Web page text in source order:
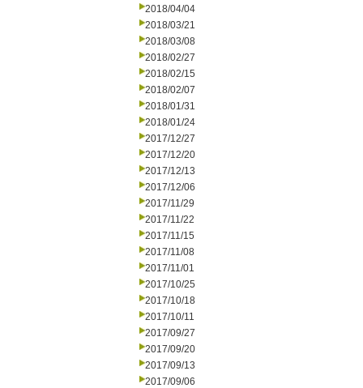
2018/04/04
2018/03/21
2018/03/08
2018/02/27
2018/02/15
2018/02/07
2018/01/31
2018/01/24
2017/12/27
2017/12/20
2017/12/13
2017/12/06
2017/11/29
2017/11/22
2017/11/15
2017/11/08
2017/11/01
2017/10/25
2017/10/18
2017/10/11
2017/09/27
2017/09/20
2017/09/13
2017/09/06